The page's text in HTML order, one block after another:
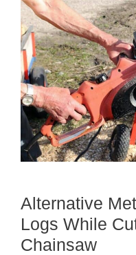
Alternative
Logs While
Chainsaw